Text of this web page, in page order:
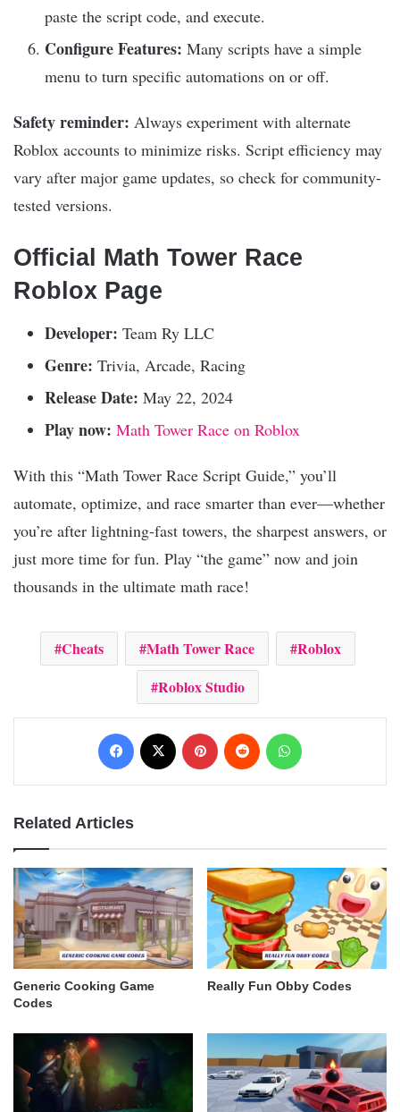
paste the script code, and execute.
Configure Features: Many scripts have a simple
menu to turn specific automations on or off.
Safety reminder: Always experiment with alternate
Roblox accounts to minimize risks. Script efficiency may
vary after major game updates, so check for community-
tested versions.
Official Math Tower Race
Roblox Page
Developer: Team Ry LLC
Genre: Trivia, Arcade, Racing
Release Date: May 22, 2024
Play now: Math Tower Race on Roblox
With this “Math Tower Race Script Guide,” you’ll
automate, optimize, and race smarter than ever—whether
you’re after lightning-fast towers, the sharpest answers, or
just more time for fun. Play “the game” now and join
thousands in the ultimate math race!
Cheats Math Tower Race
Roblox
Roblox Studio
Facebook Pinterest Reddit
Related Articles
Generic Cooking Game
Codes
Really Fun Obby Codes